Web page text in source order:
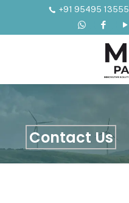
+91 95495 13555
Contact Us